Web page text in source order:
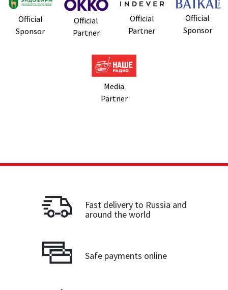
Official
Sponsor
Official
Partner
Official
Partner
Official
Sponsor
Media
Partner
Fast delivery to Russia and
around the world
Safe payments online